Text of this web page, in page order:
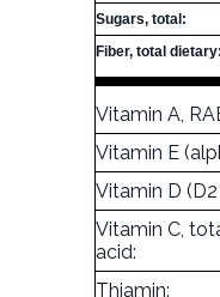
Sugars, total:
Fiber, total dietary:
Vitamin A,
Vitamin E
Vitamin D (D2
Vitamin C,
acid:
Thiamin: